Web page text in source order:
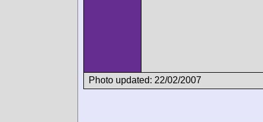
Photo updated: 22/02/2007